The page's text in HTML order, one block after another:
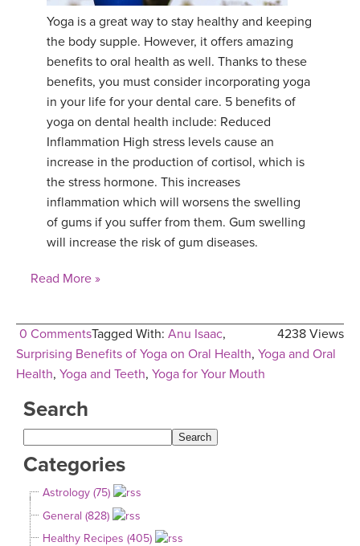
YDL LOVE
CLOTHING STORE
Yoga is a great way to stay healthy and keeping
the body supple. However, it offers amazing
benefits to oral health as well. Thanks to these
benefits, you must consider incorporating yoga
in your life for your dental care. 5 benefits of
yoga on dental health include: Reduced
Inflammation High stress levels cause an
increase in the production of cortisol, which is
the stress hormone. This increases
inflammation which will worsens the swelling
of gums if you suffer from them. Gum swelling
will increase the risk of gum diseases.
Read More »
0 Comments 4238 Views
Tagged With: Anu Isaac,
Surprising Benefits of Yoga on Oral Health, Yoga and Oral
Health, Yoga and Teeth, Yoga for Your Mouth
Search
Categories
Astrology (75)
General (828)
Healthy Recipes (405)